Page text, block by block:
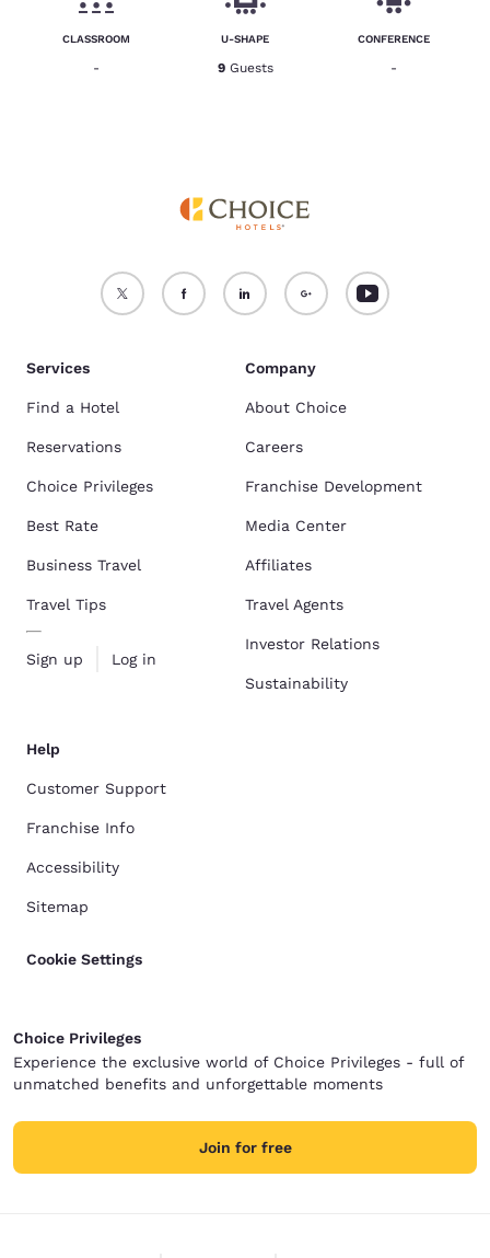
CLASSROOM
-
U-SHAPE
9 Guests
CONFERENCE
-
Services
Find a Hotel
Reservations
Choice Privileges
Best Rate
Business Travel
Travel Tips
Sign up Log in
Company
About Choice
Careers
Franchise Development
Media Center
Affiliates
Travel Agents
Investor Relations
Sustainability
Help
Customer Support
Franchise Info
Accessibility
Sitemap
Cookie Settings
Choice Privileges
Experience the exclusive world of Choice Privileges - full of
unmatched benefits and unforgettable moments
Join for free